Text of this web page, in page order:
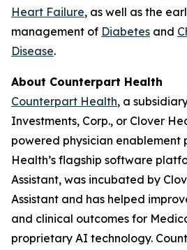
Heart Failure, as well as the
management of Diabetes and
Disease.
About Counterpart Health
Counterpart Health, a
Investments, Corp., or Clover
powered physician enablement
Health’s flagship software
Assistant, was incubated by
Assistant and has helped
and clinical outcomes for
proprietary AI technology.